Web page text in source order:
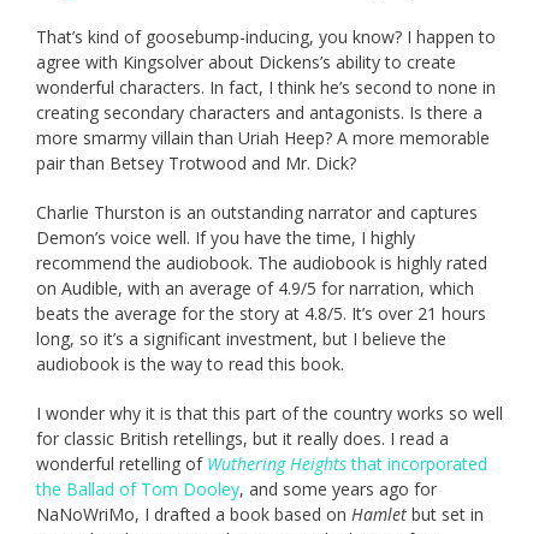
That’s kind of goosebump-inducing, you know? I happen to
agree with Kingsolver about Dickens’s ability to create
wonderful characters. In fact, I think he’s second to none in
creating secondary characters and antagonists. Is there a
more smarmy villain than Uriah Heep? A more memorable
pair than Betsey Trotwood and Mr. Dick?
Charlie Thurston is an outstanding narrator and captures
Demon’s voice well. If you have the time, I highly
recommend the audiobook. The audiobook is highly rated
on Audible, with an average of 4.9/5 for narration, which
beats the average for the story at 4.8/5. It’s over 21 hours
long, so it’s a significant investment, but I believe the
audiobook is the way to read this book.
I wonder why it is that this part of the country works so well
for classic British retellings, but it really does. I read a
wonderful retelling of Wuthering Heightsthat incorporated
the Ballad of Tom Dooley, and some years ago for
NaNoWriMo, I drafted a book based on Hamlet but set in